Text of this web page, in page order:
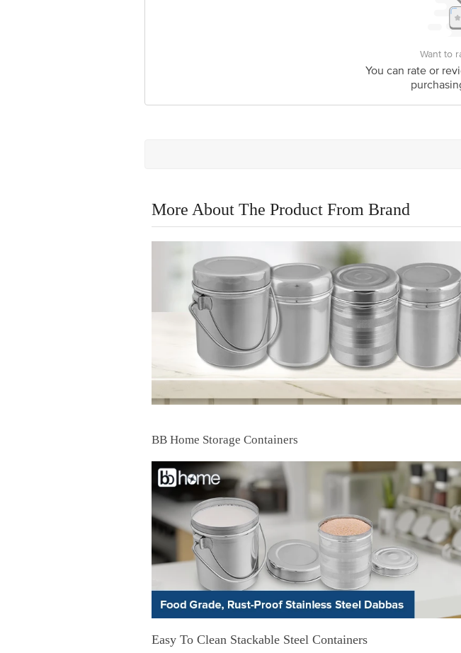
Want to
You can rate or
More About The Product From Brand
BB Home Storage Containers
Easy To Clean Stackable Steel Containers